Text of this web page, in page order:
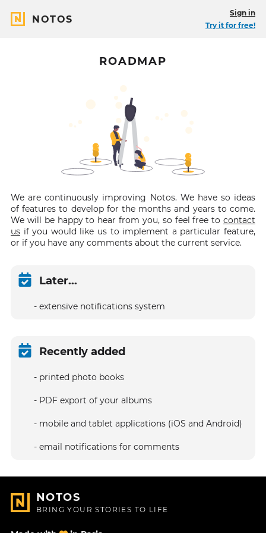
NOTOS
Sign in
Try it for free!
ROADMAP
We are continuously improving Notos. We have so ideas
of features to develop for the months and years to come.
We will be happy to hear from you, so feel free to contact
us if you would like us to implement a particular feature,
or if you have any comments about the current service.
Later...
extensive notifications system
Recently added
printed photo books
PDF export of your albums
mobile and tablet applications (iOS and Android)
email notifications for comments
NOTOS
BRING YOUR STORIES TO LIFE